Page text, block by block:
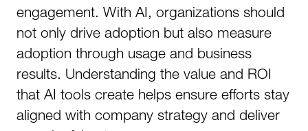
engagement. With AI, organizations should
not only drive adoption but also measure
adoption through usage and business
results. Understanding the value and ROI
that AI tools create helps ensure efforts stay
aligned with company strategy and deliver